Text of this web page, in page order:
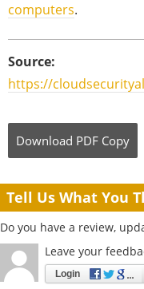
computers.
Source:
https://
Download PDF Copy
Tell Us What You
Do you have a review,
Leave your
Login